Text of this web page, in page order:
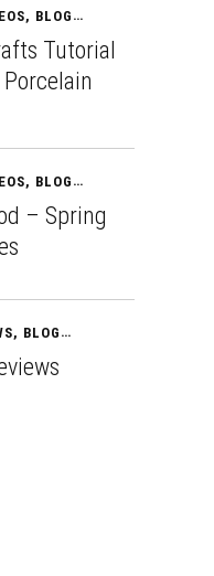
, BLOG
Tutorial
, BLOG
– Spring
, BLOG